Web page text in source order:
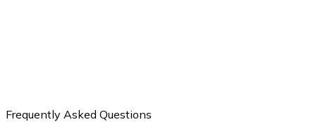
Frequently Asked Questions